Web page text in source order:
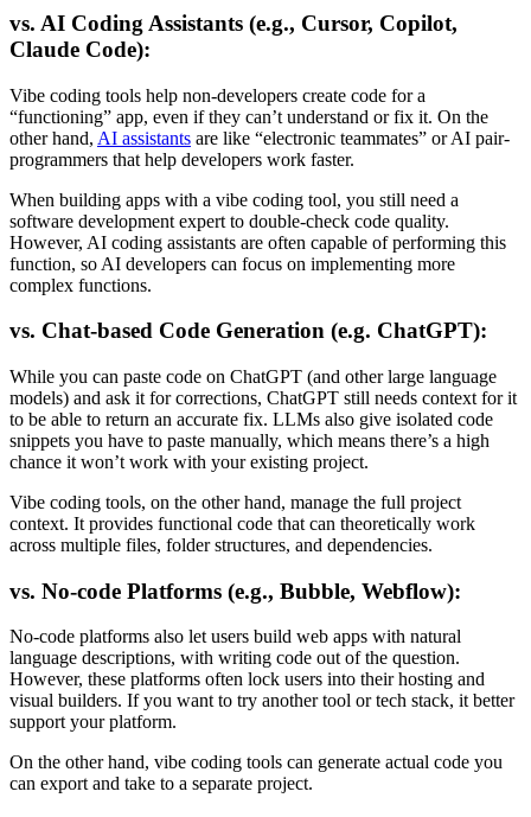
vs. AI Coding Assistants (e.g., Cursor, Copilot,
Claude Code):
Vibe coding tools help non-developers create code for a
“functioning” app, even if they can’t understand or fix it. On the
other hand, AI assistants are like “electronic teammates” or AI pair-
programmers that help developers work faster.
When building apps with a vibe coding tool, you still need a
software development expert to double-check code quality.
However, AI coding assistants are often capable of performing this
function, so AI developers can focus on implementing more
complex functions.
vs. Chat-based Code Generation (e.g. ChatGPT):
While you can paste code on ChatGPT (and other large language
models) and ask it for corrections, ChatGPT still needs context for it
to be able to return an accurate fix. LLMs also give isolated code
snippets you have to paste manually, which means there’s a high
chance it won’t work with your existing project.
Vibe coding tools, on the other hand, manage the full project
context. It provides functional code that can theoretically work
across multiple files, folder structures, and dependencies.
vs. No-code Platforms (e.g., Bubble, Webflow):
No-code platforms also let users build web apps with natural
language descriptions, with writing code out of the question.
However, these platforms often lock users into their hosting and
visual builders. If you want to try another tool or tech stack, it better
support your platform.
On the other hand, vibe coding tools can generate actual code you
can export and take to a separate project.